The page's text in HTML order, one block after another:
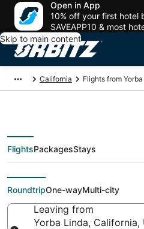
Open in App
10% off your first hotel
SAVEAPP10 & most
Skip to main content
California Flights from
Flights From
FlightsPackagesStays
RoundtripOne-wayMulti-city
Leaving from
Yorba Linda, California,